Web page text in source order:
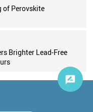
of Perovskite
Brighter Lead-Free